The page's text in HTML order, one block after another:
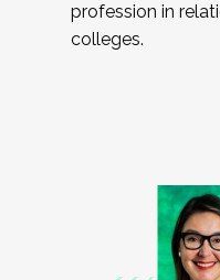
profession in
colleges.